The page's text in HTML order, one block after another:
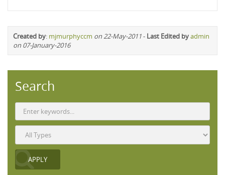
Created by: mjmurphyccm on 22-May-2011- Last Edited byadmin
on 07-January-2016
Search